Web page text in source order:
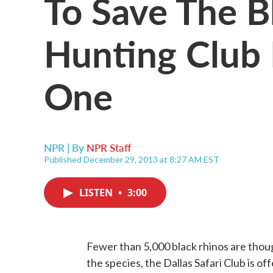
Hunting
One
NPR | By NPR Staff
Published December 29, 2013 at 8:27 AM EST
LISTEN • 3:00
Fewer than 5,000 black rhinos are
the species, the Dallas Safari Club is